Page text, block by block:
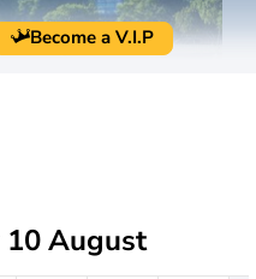
Become a V.I.P
10 August